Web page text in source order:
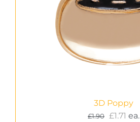
3D Poppy
£1.90 £1.71 ea.